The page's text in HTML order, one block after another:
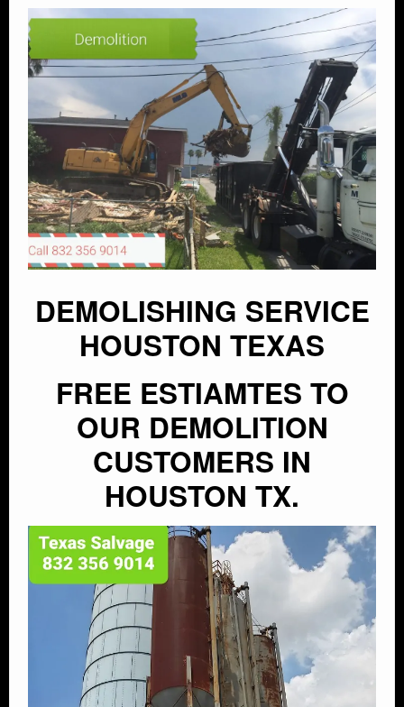
DEMOLISHING SERVICE
HOUSTON TEXAS
FREE ESTIAMTES TO
OUR DEMOLITION
CUSTOMERS IN
HOUSTON TX.